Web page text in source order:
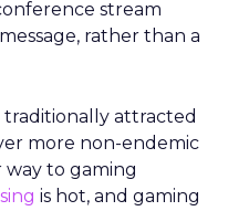
stream
rather than a
traditionally attracted
more non-endemic
to gaming
is hot, and gaming